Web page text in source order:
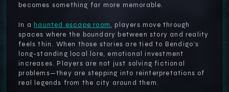
becomes something far more memorable.
In a haunted escape room, players move through
spaces where the boundary between story and reality
feels thin. When those stories are tied to Bendigo’s
long-standing local lore, emotional investment
increases. Players are not just solving fictional
problems—they are stepping into reinterpretations of
real legends from the city around them.